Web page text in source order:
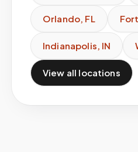
Orlando, FL
Indianapolis, IN
View all locations